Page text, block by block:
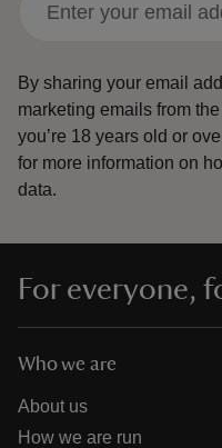
By sharing your email
marketing emails from
you’re 18 years old or
for more information on
data.
For everyone,
Who we are
About us
How we are run